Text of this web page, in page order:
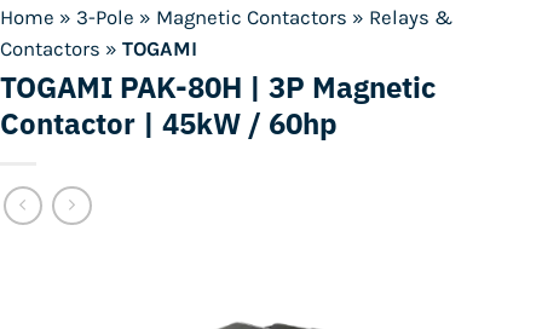
Home » 3-Pole » Magnetic Contactors » Relays &
Contactors » TOGAMI
TOGAMI PAK-80H | 3P Magnetic
Contactor | 45kW / 60hp